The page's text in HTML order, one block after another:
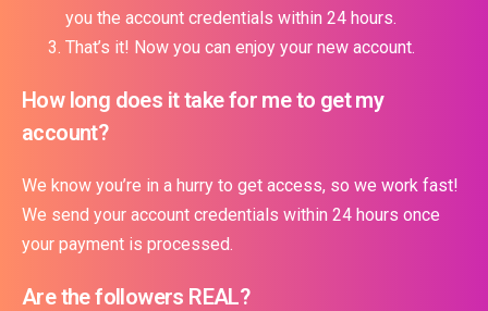
you the account credentials within 24 hours.
That’s it! Now you can enjoy your new account.
How long does it take for me to get my
account?
We know you’re in a hurry to get access, so we work fast!
We send your account credentials within 24 hours once
your payment is processed.
Are the followers REAL?